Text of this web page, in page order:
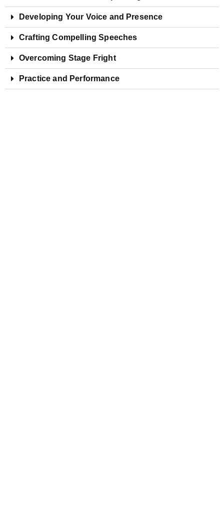
Developing Your Voice and Presence
Crafting Compelling Speeches
Overcoming Stage Fright
Practice and Performance